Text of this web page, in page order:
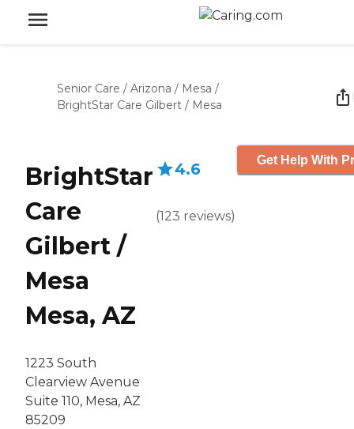
Senior Care / Arizona / Mesa /
BrightStar Care Gilbert / Mesa
BrightStar
Care
Gilbert /
Mesa
Mesa, AZ
1223 South
Clearview Avenue
Suite 110, Mesa, AZ
85209
4.6
(123 reviews)
Get Help With